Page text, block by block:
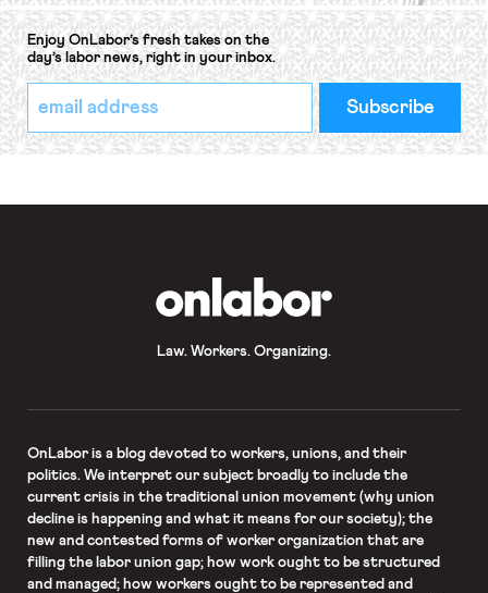
Enjoy OnLabor’s fresh takes on the
day’s labor news, right in your inbox.
*
indicates
required
Email
Address
*
Law. Workers. Organizing.
OnLaboris a blog devoted to workers, unions, and their
politics. We interpret our subject broadly to include the
current crisis in the traditional union movement (why union
decline is happening and what it means for our society); the
new and contested forms of worker organization that are
filling the labor union gap; how work ought to be structured
and managed; how workers ought to be represented and